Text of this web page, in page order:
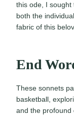
this ode, I sought
both the
fabric of this
End
These sonnets
basketball,
and the profound